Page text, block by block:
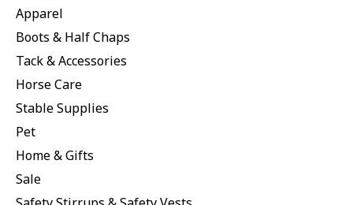
Apparel
Boots & Half Chaps
Tack & Accessories
Horse Care
Stable Supplies
Pet
Home & Gifts
Sale